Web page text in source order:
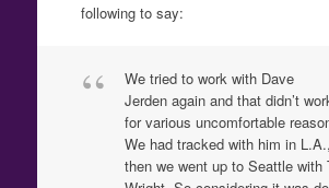
following to say:
We tried to work with Dave
Jerden again and that didn’t
for various uncomfortable
We had tracked with him in
then we went up to Seattle with